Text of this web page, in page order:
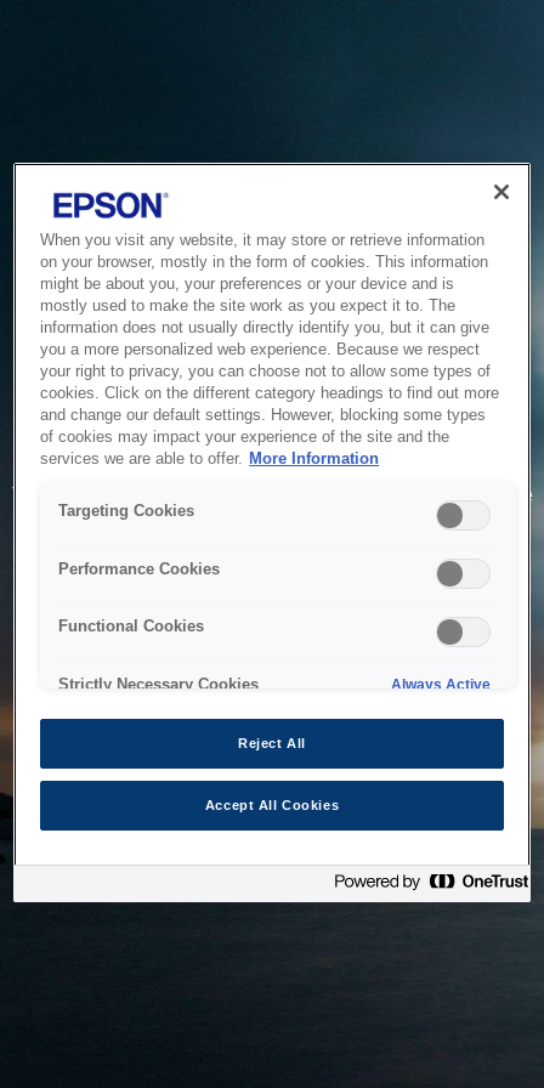
Service Unavailable
The system is temporarily unable to service your request due
to maintenance or technical reasons. We are working on
When you visit any website, it may store or retrieve information
on your browser, mostly in the form of cookies. This information
might be about you, your preferences or your device and is
mostly used to make the site work as you expect it to. The
information does not usually directly identify you, but it can give
you a more personalized web experience. Because we respect
your right to privacy, you can choose not to allow some types of
cookies. Click on the different category headings to find out more
and change our default settings. However, blocking some types
of cookies may impact your experience of the site and the
services we are able to offer. More Information
Targeting Cookies
Performance Cookies
Functional Cookies
Strictly Necessary Cookies Always Active
Reject All
Accept All Cookies